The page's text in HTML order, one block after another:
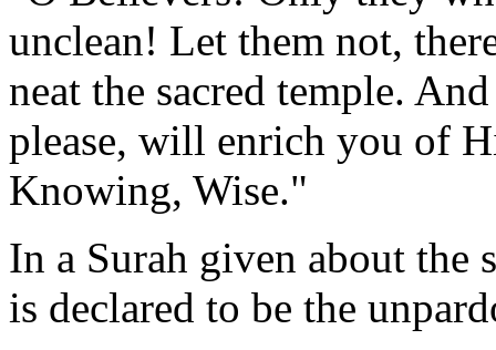
unclean! Let them not,
neat the sacred temple.
please, will enrich you of
Knowing, Wise."
In a Surah given about the
is declared to be the